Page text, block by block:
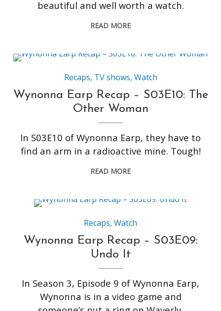
beautiful and well worth a watch.
READ MORE
Recaps, TV shows, Watch
Wynonna Earp Recap – S03E10: The
Other Woman
In S03E10 of Wynonna Earp, they have to
find an arm in a radioactive mine. Tough!
READ MORE
Recaps,Watch
Wynonna Earp Recap – S03E09:
Undo It
In Season 3, Episode 9 of Wynonna Earp,
Wynonna is in a video game and